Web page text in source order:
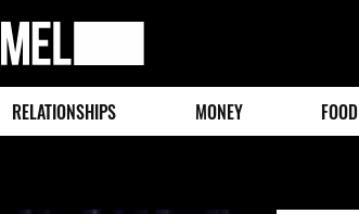
MEL
Magazine
RELATIONSHIPS MONEY FOOD